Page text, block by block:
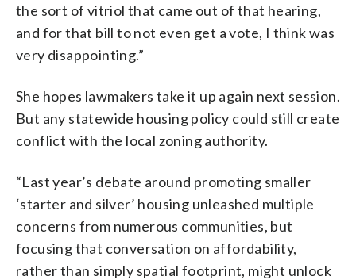
the sort of vitriol that came out of that hearing,
and for that bill to not even get a vote, I think was
very disappointing.”
She hopes lawmakers take it up again next session.
But any statewide housing policy could still create
conflict with the local zoning authority.
“Last year’s debate around promoting smaller
‘starter and silver’ housing unleashed multiple
concerns from numerous communities, but
focusing that conversation on affordability,
rather than simply spatial footprint, might unlock